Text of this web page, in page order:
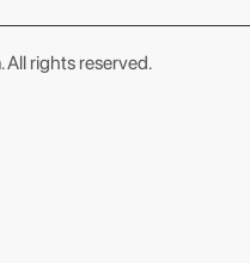
rights reserved.